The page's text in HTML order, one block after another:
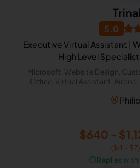
5.0
Executive Virtual Assistant |
High Level
Microsoft, Website Design,
Office, Virtual Assistant,
$640 -
($4 -
⏱️Replies